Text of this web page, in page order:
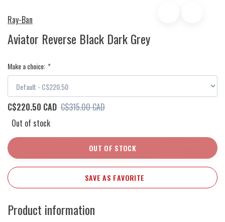
Ray-Ban
Aviator Reverse Black Dark Grey
Make a choice: *
C$220.50 CAD C$315.00 CAD
Out of stock
OUT OF STOCK
SAVE AS FAVORITE
Product information